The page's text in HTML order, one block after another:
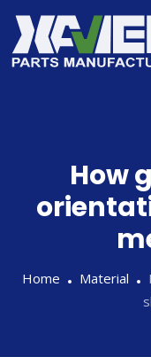
How
Home Material